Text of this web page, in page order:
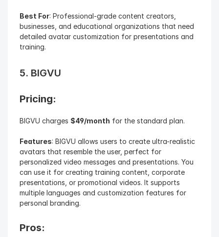
Best For: Professional-grade content creators,
businesses, and educational organizations that need
detailed avatar customization for presentations and
training.
5. BIGVU
Pricing:
BIGVU charges $49/month for the standard plan.
Features: BIGVU allows users to create ultra-realistic
avatars that resemble the user, perfect for
personalized video messages and presentations. You
can use it for creating training content, corporate
presentations, or promotional videos. It supports
multiple languages and customization features for
personal branding.
Pros: